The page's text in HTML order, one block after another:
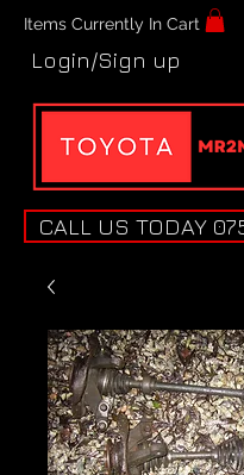
Items Currently In Cart
Login/Sign up
CALL US TODAY